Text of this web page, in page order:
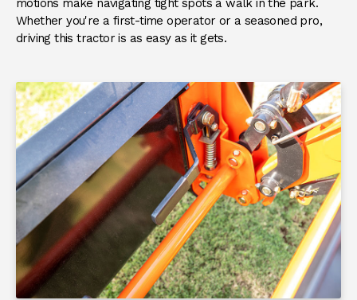
motions make navigating tight spots a walk in the park.
Whether you're a first-time operator or a seasoned pro,
driving this tractor is as easy as it gets.